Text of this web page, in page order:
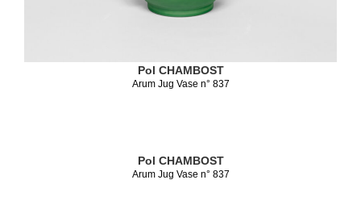
Pol CHAMBOST
Arum Jug Vase n° 837
Pol CHAMBOST
Arum Jug Vase n° 837